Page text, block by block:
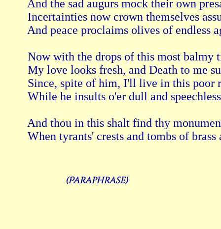
And the sad augurs mock their own
Incertainties now crown themselves
And peace proclaims olives of endless
Now with the drops of this most balmy
My love looks fresh, and Death to me
Since, spite of him, I'll live in this poor
While he insults o'er dull and
And thou in this shalt find thy
(Paraphrase)